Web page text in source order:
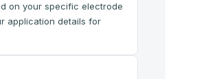
on your specific electrode
application details for